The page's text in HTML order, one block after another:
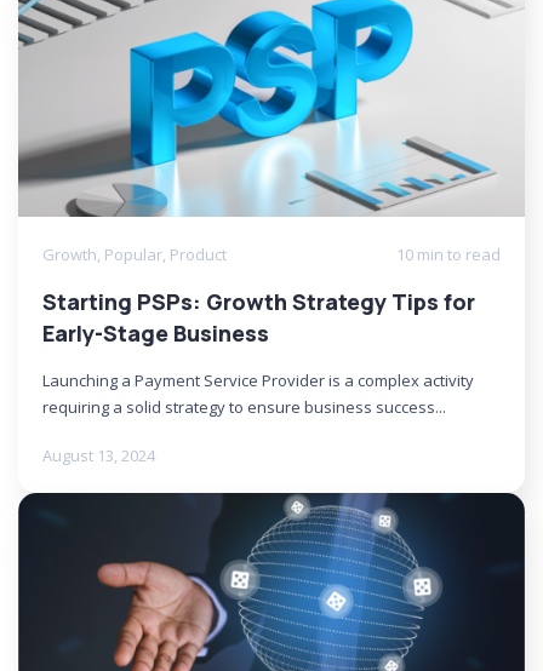
Growth, Popular, Product 10 min to read
Starting PSPs: Growth Strategy Tips for
Early-Stage Business
Launching a Payment Service Provider is a complex activity
requiring a solid strategy to ensure business success...
August 13, 2024